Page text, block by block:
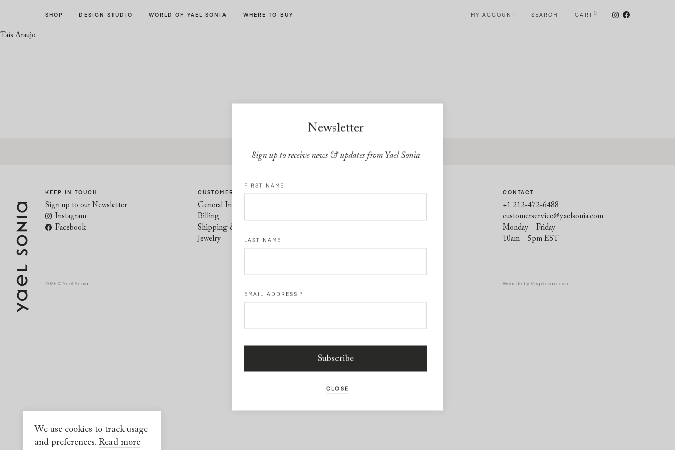
We use cookies to track usage
and preferences.Read more
SHOP DESIGN STUDIO WORLD OF YAEL SONIA WHERE TO BUY MY ACCOUNT SEARCH CART 0
Newsletter
Sign up to receive news & updates from Yael Sonia
FIRST NAME
LAST NAME
EMAIL ADDRESS*
CLOSE
Taís Araujo
Free express shipping and free returns on all U.S orders
KEEP IN TOUCH
Sign up to our Newsletter
Instagram
Facebook
CUSTOMER CARE
General Information
Billing
Shipping & Returns
Jewelry
CONTACT
+1 212-472-6488
customerservice@yaelsonia.com
Monday – Friday
10am – 5pm EST
2026 © Yael Sonia Website byVirgile Janssen